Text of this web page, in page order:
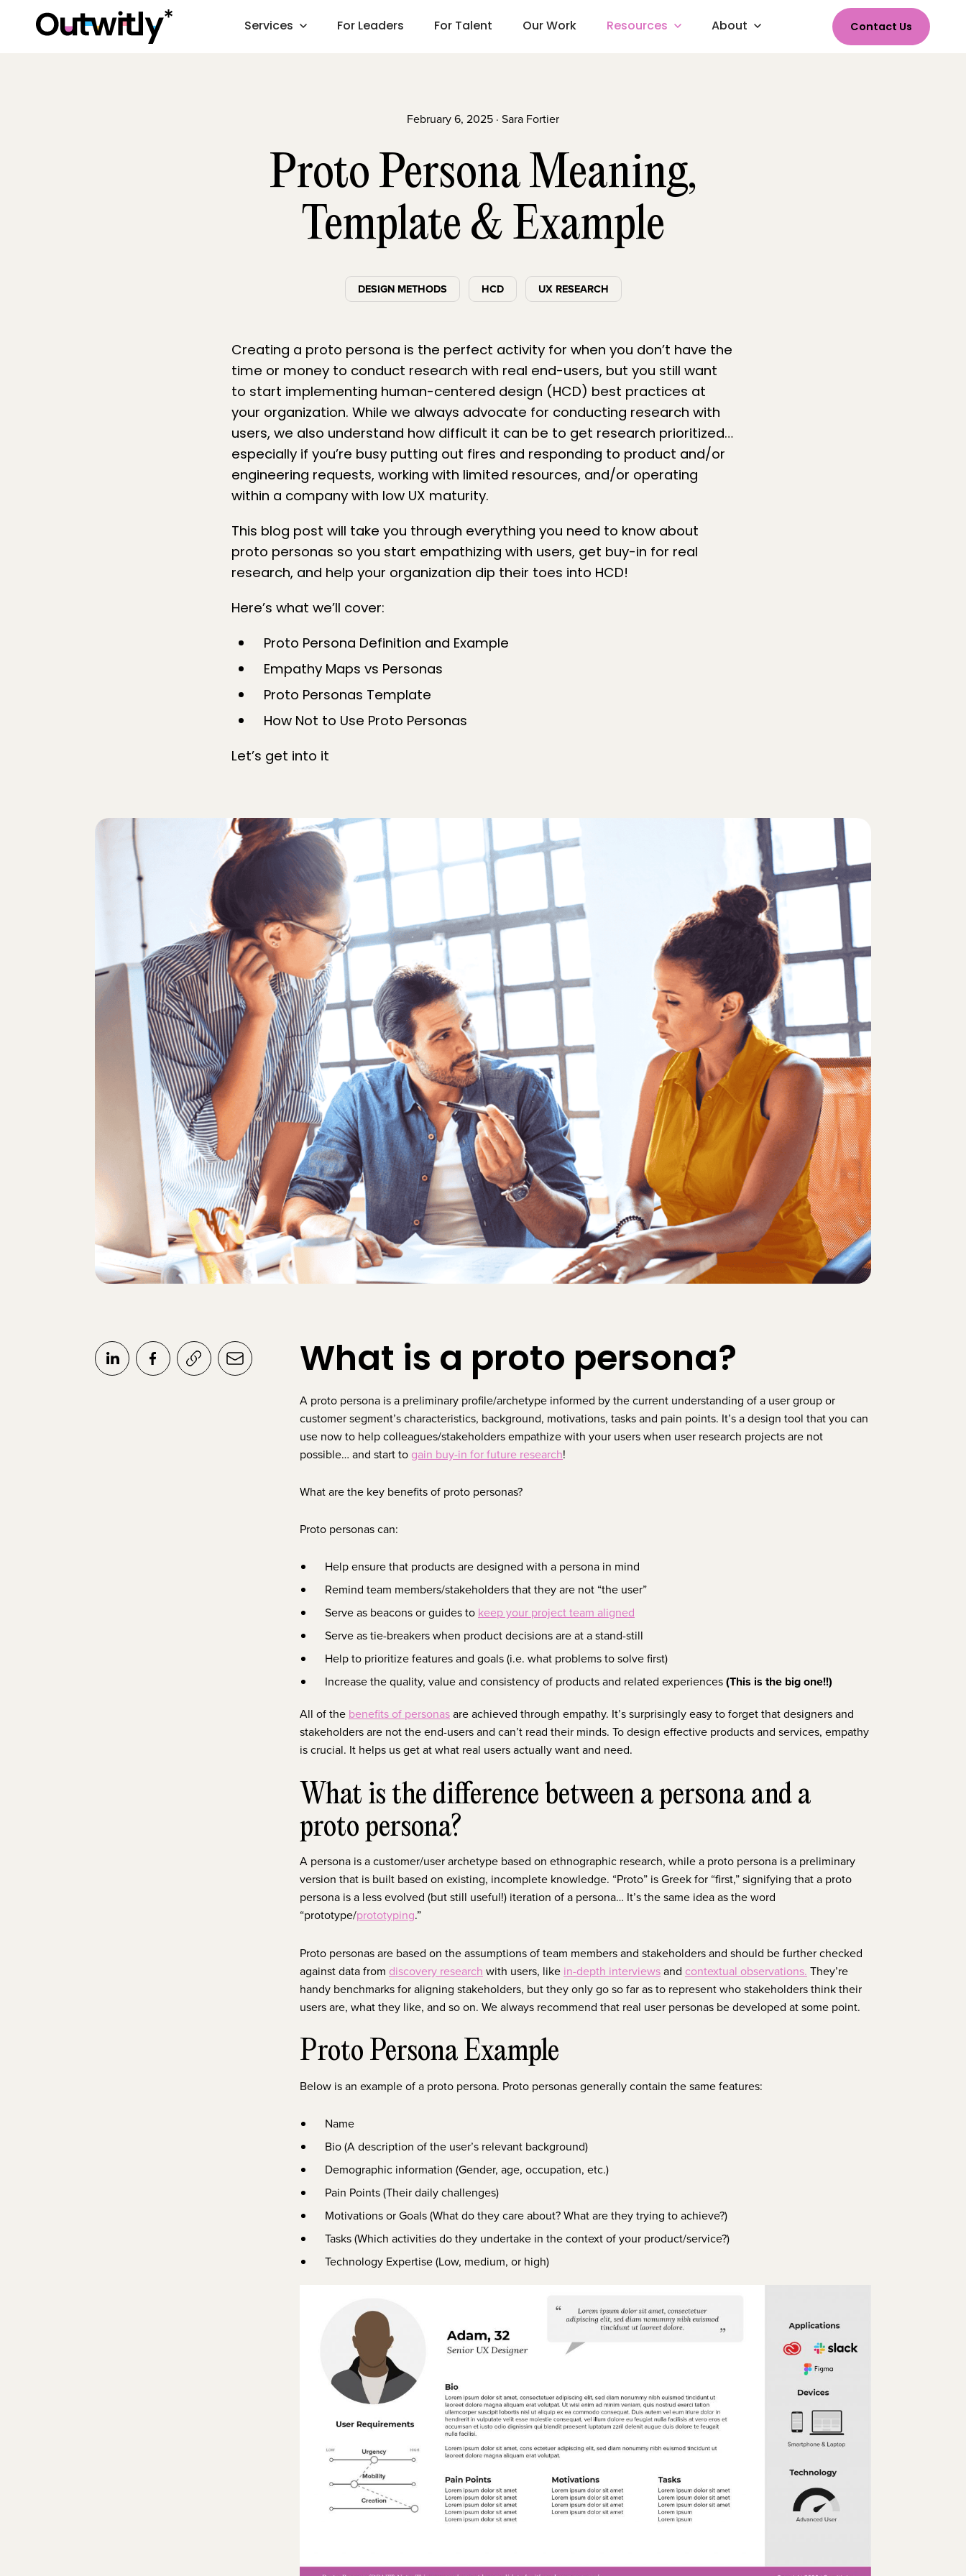
Services For Leaders For Talent Our Work Resources About Contact Us
February 6, 2025 · Sara Fortier
Proto Persona Meaning,
Template & Example
DESIGN METHODS HCD UX RESEARCH
Creating a proto persona is the perfect activity for when you don’t have the
time or money to conduct research with real end-users, but you still want
to start implementing human-centered design (HCD) best practices at
your organization. While we always advocate for conducting research with
users, we also understand how difficult it can be to get research prioritized…
especially if you’re busy putting out fires and responding to product and/or
engineering requests, working with limited resources, and/or operating
within a company with lowUX maturity.
This blog post will take you through everything you need to know about
proto personas so you start empathizing with users, get buy-in for real
research, and help your organization dip their toes into HCD!
Here’s what we’ll cover:
Proto Persona Definition and Example
Empathy Maps vs Personas
Proto Personas Template
How Not to Use Proto Personas
Let’s get into it
What is a proto persona?
A proto persona is a preliminary profile/archetype informed by the current understanding of a user group or
customer segment’s characteristics, background, motivations, tasks and pain points. It’s a design tool that you can
use now to help colleagues/stakeholders empathize with your users when user research projects are not
possible… and start to gain buy-in for future research!
What are the key benefits of proto personas?
Proto personas can:
Help ensure that products are designed with a persona in mind
Remind team members/stakeholders that they are not “the user”
Serve as beacons or guides to keep your project team aligned
Serve as tie-breakers when product decisions are at a stand-still
Help to prioritize features and goals (i.e. what problems to solve first)
Increase the quality, value and consistency of products and related experiences(This is the big one!!)
All of the benefits of personasare achieved through empathy. It’s surprisingly easy to forget that designers and
stakeholders are not the end-users and can’t read their minds. To design effective products and services, empathy
is crucial. It helps us get at what real users actually want and need.
What is the difference between a persona and a
proto persona?
A persona is a customer/user archetype based on ethnographic research, while a proto persona is a preliminary
version that is built based on existing, incomplete knowledge. “Proto” is Greek for “first,” signifying that a proto
persona is a less evolved (but still useful!) iteration of a persona… It’s the same idea as the word
“prototype/prototyping.”
Proto personas are based on the assumptions of team members and stakeholders and should be further checked
against data from discovery research with users, like in-depth interviewsand contextual observations. They’re
handy benchmarks for aligning stakeholders, but they only go so far as to represent who stakeholders think their
users are, what they like, and so on. We always recommend that real user personas be developed at some point.
Proto Persona Example
Below is an example of a proto persona. Proto personas generally contain the same features:
Name
Bio (A description of the user’s relevant background)
Demographic information (Gender, age, occupation, etc.)
Pain Points (Their daily challenges)
Motivations or Goals (What do they care about? What are they trying to achieve?)
Tasks (Which activities do they undertake in the context of your product/service?)
Technology Expertise (Low, medium, or high)